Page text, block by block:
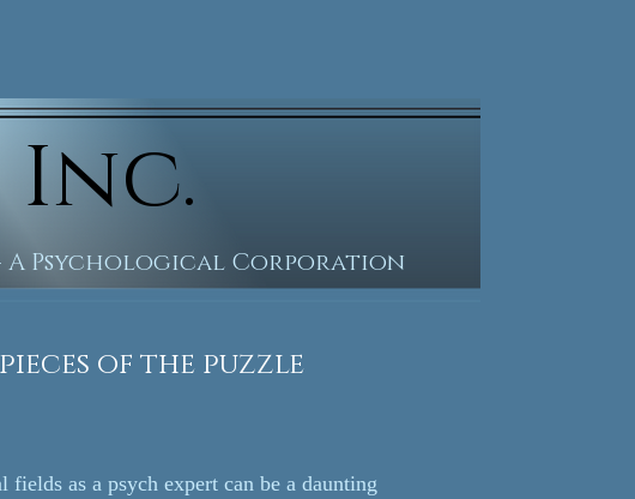
Inc.
A Psychological Corporation
the puzzle
as a psych expert can be a daunting